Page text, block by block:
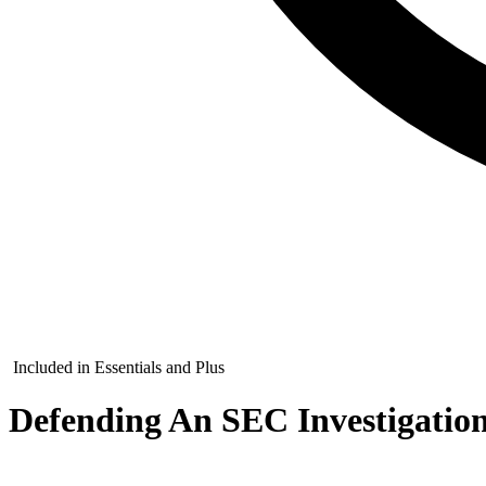
Included in Essentials and Plus
Defending An SEC